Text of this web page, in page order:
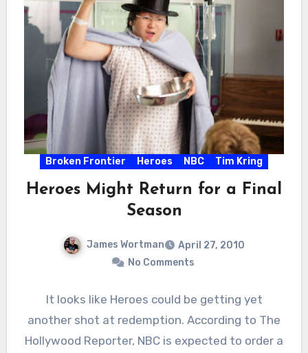
Broken Frontier Heroes NBC Tim Kring
Heroes Might Return for a Final
Season
James Wortman
April 27, 2010
No Comments
It looks like Heroes could be getting yet
another shot at redemption. According to The
Hollywood Reporter, NBC is expected to order a